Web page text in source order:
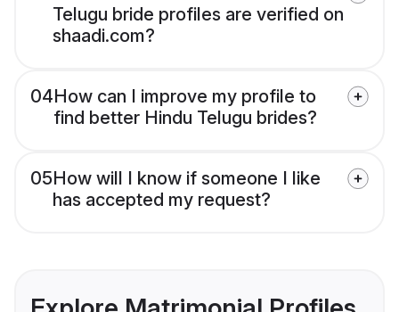
Telugu bride profiles are verified on
shaadi.com?
04How can I improve my profile to
find better Hindu Telugu brides?
05How will I know if someone I like
has accepted my request?